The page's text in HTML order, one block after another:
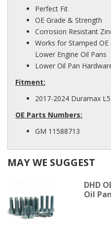
Perfect Fit
OE Grade & Strength
Corrosion Resistant
Works for Stamped
Lower Engine Oil Pans
Lower Oil Pan
Fitment:
2017-2024 Duramax
OE Parts Numbers:
GM 11588713
MAY WE SUGGEST
DHD
Oil